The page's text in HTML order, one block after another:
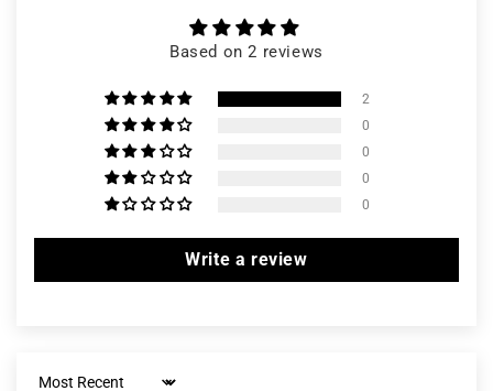
Based on 2 reviews
2
0
0
0
0
Write a review